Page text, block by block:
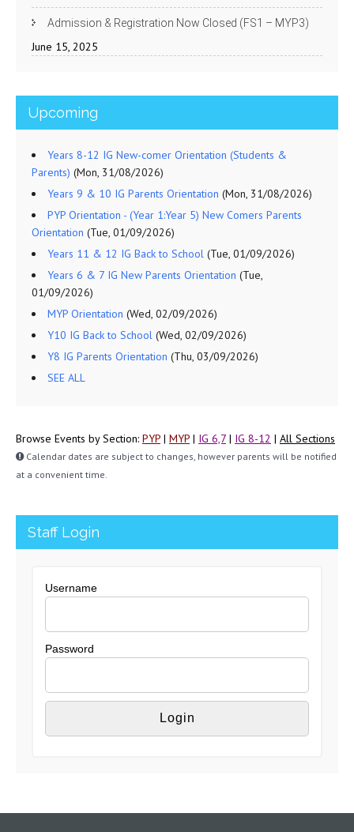
Admission & Registration Now Closed (FS1 – MYP3)
June 15, 2025
Upcoming
Years 8-12 IG New-comer Orientation (Students &
Parents) (Mon, 31/08/2026)
Years 9 & 10 IG Parents Orientation (Mon, 31/08/2026)
PYP Orientation - (Year 1:Year 5) New Comers Parents
Orientation (Tue, 01/09/2026)
Years 11 & 12 IG Back to School (Tue, 01/09/2026)
Years 6 & 7 IG New Parents Orientation (Tue,
01/09/2026)
MYP Orientation (Wed, 02/09/2026)
Y10 IG Back to School (Wed, 02/09/2026)
Y8 IG Parents Orientation (Thu, 03/09/2026)
SEE ALL
Browse Events by Section: PYP | MYP | IG 6,7 | IG 8-12 | All Sections
Calendar dates are subject to changes, however parents will be notified
at a convenient time.
Staff Login
Username
Password